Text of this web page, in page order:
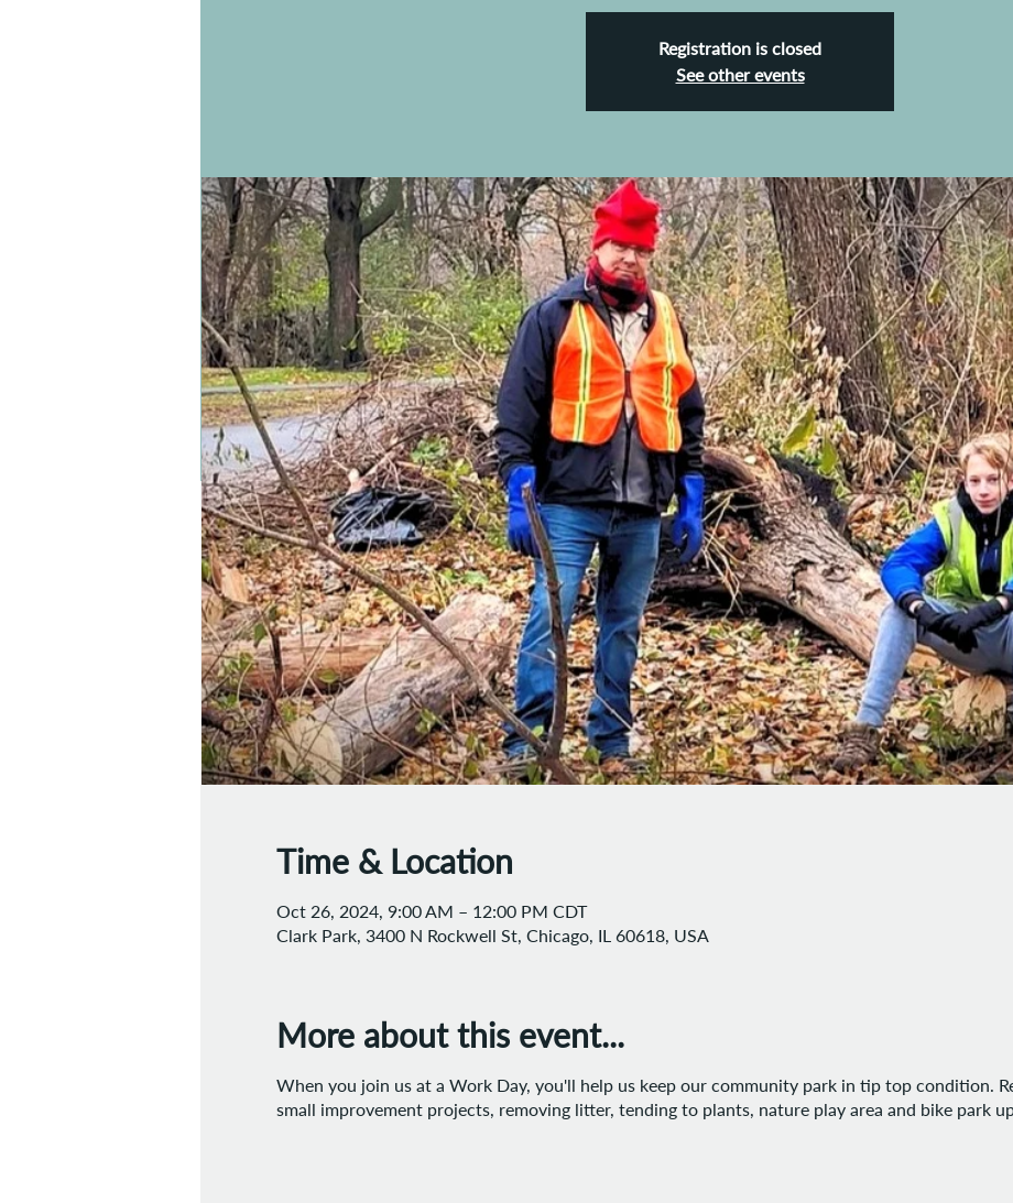
Registration is closed
See other events
Time & Location
Oct 26, 2024, 9:00 AM – 12:00 PM CDT
Clark Park, 3400 N Rockwell St, Chicago, IL 60618, USA
More about this event...
When you join us at a Work Day, you'll help us keep our community park in tip top condition.
small improvement projects, removing litter, tending to plants, nature play area and bike park